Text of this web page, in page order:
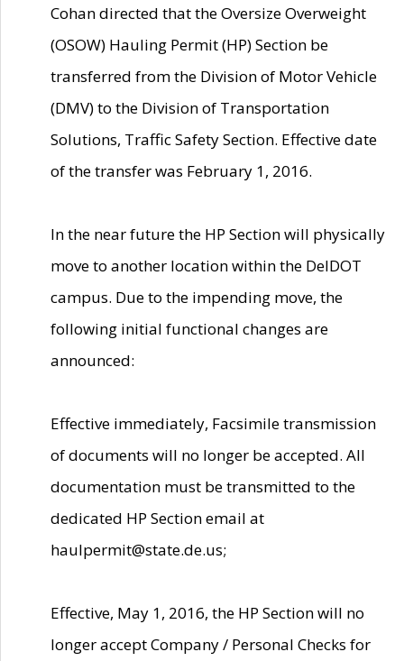
Cohan directed that the Oversize Overweight
(OSOW) Hauling Permit (HP) Section be
transferred from the Division of Motor Vehicle
(DMV) to the Division of Transportation
Solutions, Traffic Safety Section. Effective date
of the transfer was February 1, 2016.
In the near future the HP Section will physically
move to another location within the DelDOT
campus. Due to the impending move, the
following initial functional changes are
announced:
Effective immediately, Facsimile transmission
of documents will no longer be accepted. All
documentation must be transmitted to the
dedicated HP Section email at
haulpermit@state.de.us;
Effective, May 1, 2016, the HP Section will no
longer accept Company / Personal Checks for